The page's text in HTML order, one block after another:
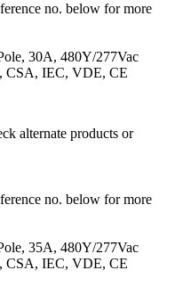
no. below for more
30A, 480Y/277Vac
CSA, IEC, VDE, CE
alternate products or
no. below for more
35A, 480Y/277Vac
CSA, IEC, VDE, CE